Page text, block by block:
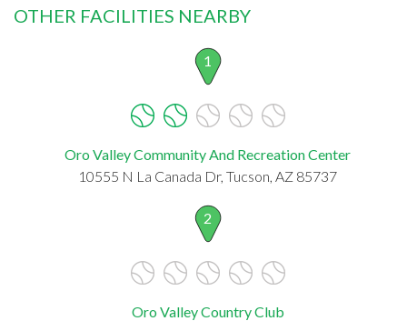
OTHER FACILITIES NEARBY
1
Oro Valley Community And Recreation Center
10555 N La Canada Dr, Tucson, AZ 85737
2
Oro Valley Country Club